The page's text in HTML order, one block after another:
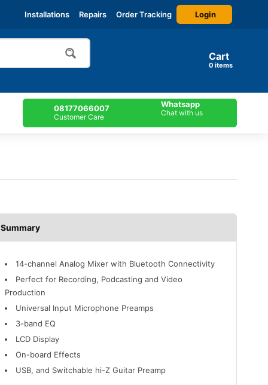
Installations Repairs Order Tracking Login
Cart
items
08177066007
Customer Care
Whatsapp
Chat with us
14-channel Analog Mixer with Bluetooth Connectivity
Perfect for Recording, Podcasting and Video
Production
Universal Input Microphone Preamps
3-band EQ
LCD Display
On-board Effects
USB, and Switchable hi-Z Guitar Preamp